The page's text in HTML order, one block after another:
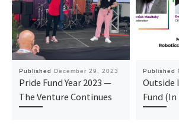
Published December 29, 2023
Pride Fund Year 2023 —
The Venture Continues
Published
Outside
Fund